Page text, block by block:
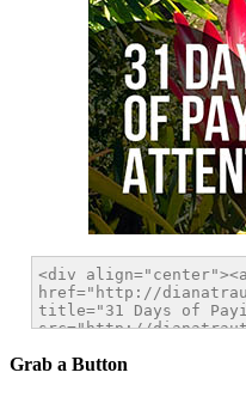
Grab a Button